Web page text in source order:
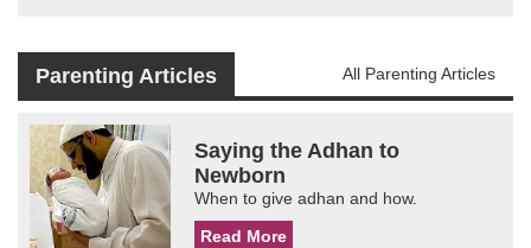
Parenting Articles All Parenting Articles
Saying the Adhan to
Newborn
When to give adhan and how.
Read More